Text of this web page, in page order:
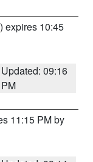
) expires 10:45
Updated: 09:16
PM
11:15 PM by